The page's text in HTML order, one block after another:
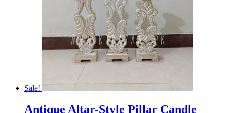
Sale!
Antique Altar-Style Pillar Candle